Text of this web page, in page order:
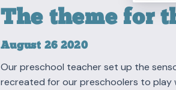
The theme for
August 26 2020
Our preschool teacher set up the
recreated for our preschoolers to play